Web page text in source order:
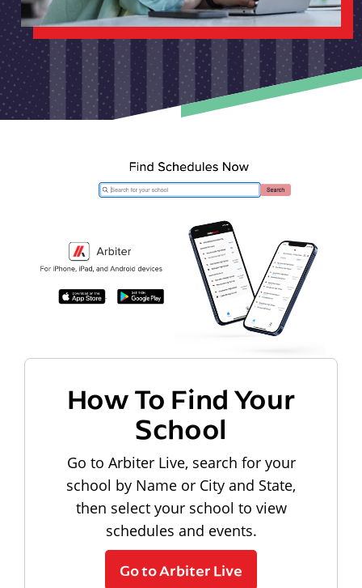
How To Find Your
School
Go to Arbiter Live, search for your
school by Name or City and State,
then select your school to view
schedules and events.
Go to Arbiter Live